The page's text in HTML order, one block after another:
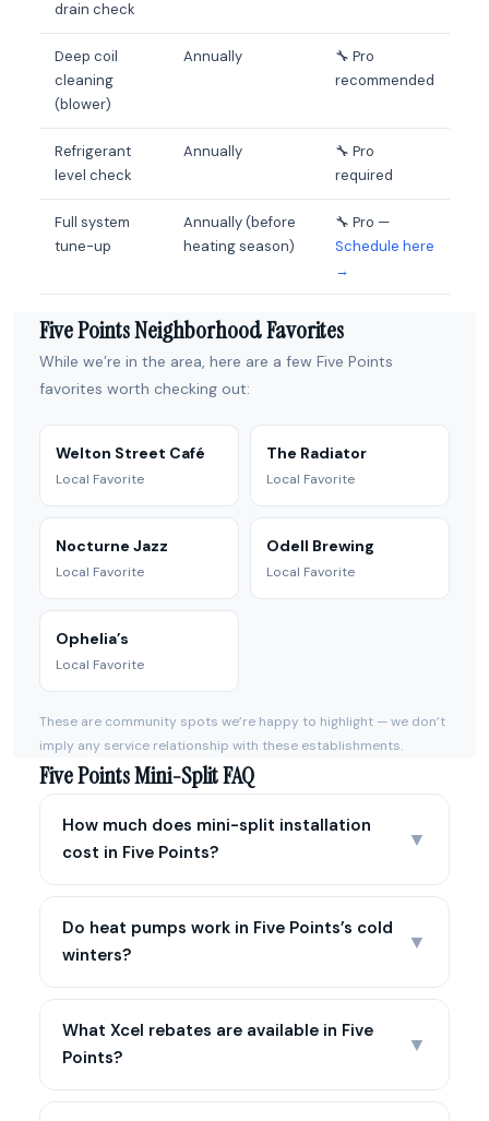
drain check
Deep coil
cleaning
(blower)
Annually
🔧 Pro
recommended
Refrigerant
level check
Annually
🔧 Pro
required
Full system
tune-up
Annually (before
heating season)
🔧 Pro —
Schedule here
→
Five Points Neighborhood Favorites
While we’re in the area, here are a few Five Points
favorites worth checking out:
Welton Street Café
Local Favorite
The Radiator
Local Favorite
Nocturne Jazz
Local Favorite
Odell Brewing
Local Favorite
Ophelia’s
Local Favorite
These are community spots we’re happy to highlight — we don’t
imply any service relationship with these establishments.
Five Points Mini-Split FAQ
How much does mini-split installation
cost in Five Points?
▼
Do heat pumps work in Five Points’s cold
winters?
▼
What Xcel rebates are available in Five
Points?
▼